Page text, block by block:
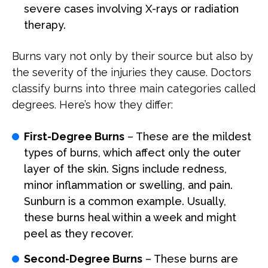
severe cases involving X-rays or radiation
therapy.
Burns vary not only by their source but also by
the severity of the injuries they cause. Doctors
classify burns into three main categories called
degrees. Here’s how they differ:
First-Degree Burns – These are the mildest
types of burns, which affect only the outer
layer of the skin. Signs include redness,
minor inflammation or swelling, and pain.
Sunburn is a common example. Usually,
these burns heal within a week and might
peel as they recover.
Second-Degree Burns – These burns are